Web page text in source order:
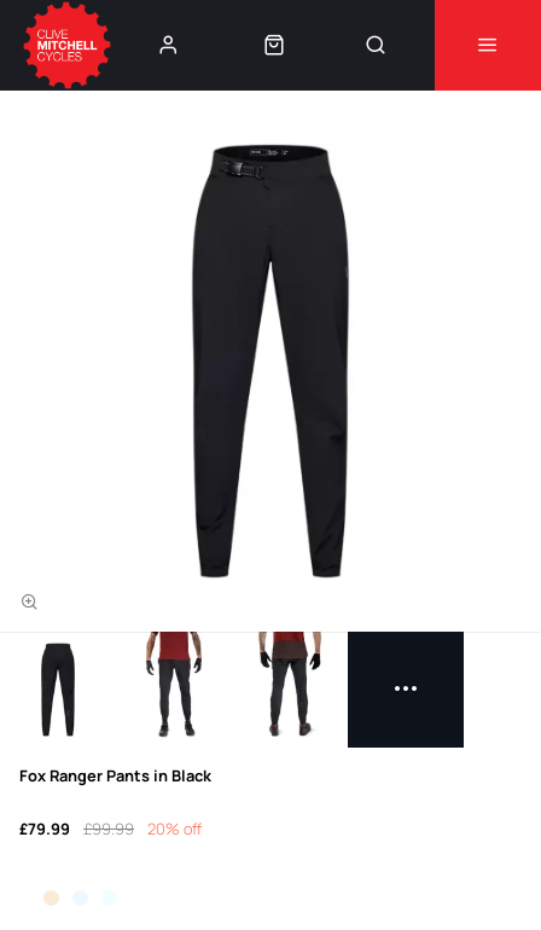
Fox Ranger Pants in Black
£79.99 £99.99 20% off